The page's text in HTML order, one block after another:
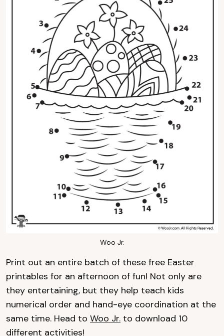
Woo Jr.
Print out an entire batch of these free Easter
printables for an afternoon of fun! Not only are
they entertaining, but they help teach kids
numerical order and hand-eye coordination at the
same time. Head to Woo Jr. to download 10
different activities!